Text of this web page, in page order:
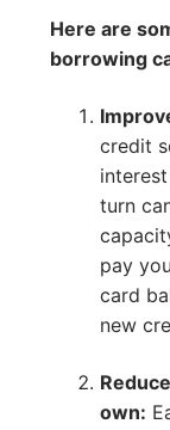
Here are
borrowing
credit
turn
pay
card
new
own: